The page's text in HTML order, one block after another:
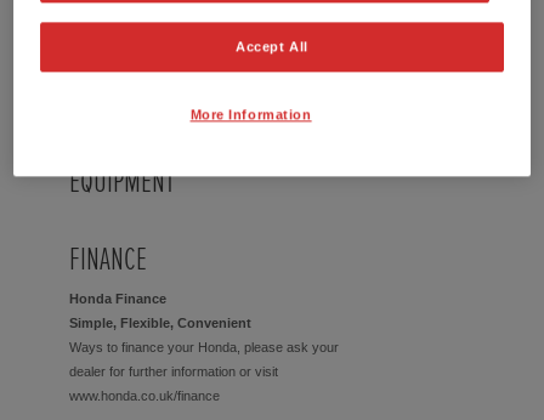
EQUIPMENT
FINANCE
Honda Finance
Simple, Flexible, Convenient
Ways to finance your Honda, please ask your
dealer for further information or visit
www.honda.co.uk/finance
Accept All
More Information